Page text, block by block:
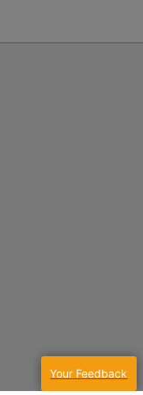
Your Feedback